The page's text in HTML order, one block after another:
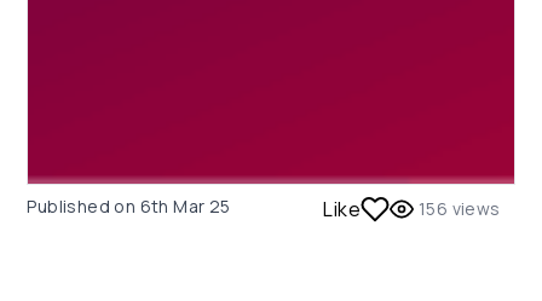
Published on 6th Mar 25 Like 156 views